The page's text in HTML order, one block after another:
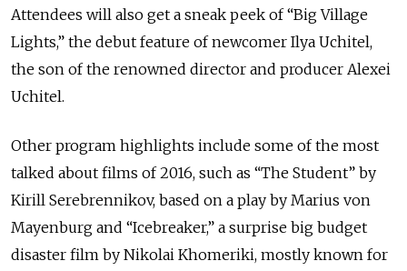
Attendees will also get a sneak peek of “Big Village
Lights,” the debut feature of newcomer Ilya Uchitel,
the son of the renowned director and producer Alexei
Uchitel.
Other program highlights include some of the most
talked about films of 2016, such as “The Student” by
Kirill Serebrennikov, based on a play by Marius von
Mayenburg and “Icebreaker,” a surprise big budget
disaster film by Nikolai Khomeriki, mostly known for